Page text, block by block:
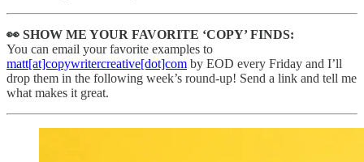
👀 SHOW ME YOUR FAVORITE ‘COPY’ FINDS:
You can email your favorite examples to
matt[at]copywritercreative[dot]com by EOD every Friday and I’ll
drop them in the following week’s round-up! Send a link and tell me
what makes it great.